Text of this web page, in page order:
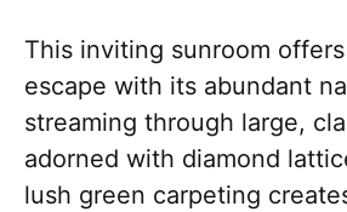
This inviting sunroom
escape with its abundant
streaming through large,
adorned with diamond
lush green carpeting